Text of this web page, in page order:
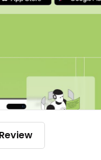
Review